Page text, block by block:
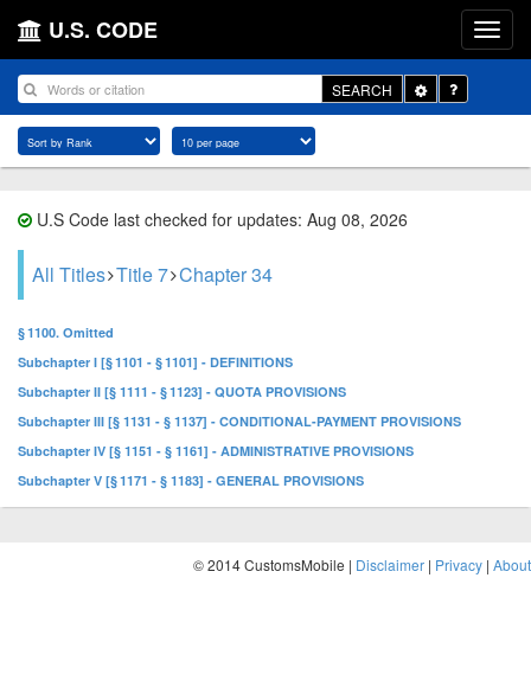
U.S. CODE
SEARCH
Toggle
Dropdown
U.S Code last checked for updates: Aug 08, 2026
All Titles Title 7 Chapter 34
§ 1100. Omitted
Subchapter I [§ 1101 - § 1101] - DEFINITIONS
Subchapter II [§ 1111 - § 1123] - QUOTA PROVISIONS
Subchapter III [§ 1131 - § 1137] - CONDITIONAL-PAYMENT PROVISIONS
Subchapter IV [§ 1151 - § 1161] - ADMINISTRATIVE PROVISIONS
Subchapter V [§ 1171 - § 1183] - GENERAL PROVISIONS
© 2014 CustomsMobile | Disclaimer | Privacy | About